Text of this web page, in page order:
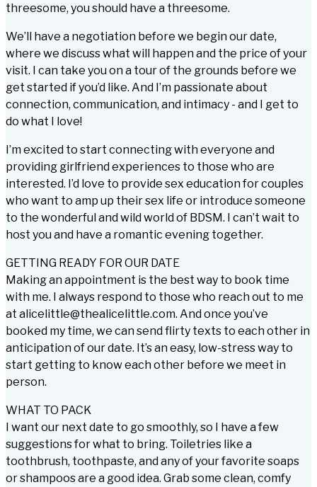
threesome, you should have a threesome.
We’ll have a negotiation before we begin our date,
where we discuss what will happen and the price of your
visit. I can take you on a tour of the grounds before we
get started if you’d like. And I’m passionate about
connection, communication, and intimacy - and I get to
do what I love!
I’m excited to start connecting with everyone and
providing girlfriend experiences to those who are
interested. I’d love to provide sex education for couples
who want to amp up their sex life or introduce someone
to the wonderful and wild world of BDSM. I can’t wait to
host you and have a romantic evening together.
GETTING READY FOR OUR DATE
Making an appointment is the best way to book time
with me. I always respond to those who reach out to me
at alicelittle@thealicelittle.com. And once you’ve
booked my time, we can send flirty texts to each other in
anticipation of our date. It’s an easy, low-stress way to
start getting to know each other before we meet in
person.
WHAT TO PACK
I want our next date to go smoothly, so I have a few
suggestions for what to bring. Toiletries like a
toothbrush, toothpaste, and any of your favorite soaps
or shampoos are a good idea. Grab some clean, comfy